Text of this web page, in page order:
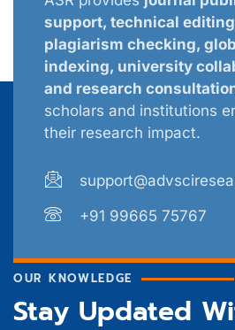
support, technical
plagiarism checking,
indexing, university
and research
scholars and institutions
their research impact.
+91 99665 75767
OUR KNOWLEDGE
Stay Updated